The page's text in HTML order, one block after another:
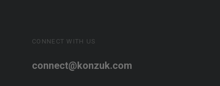
CONNECT WITH US
connect@konzuk.com